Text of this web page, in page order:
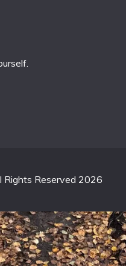
Rights Reserved 2026